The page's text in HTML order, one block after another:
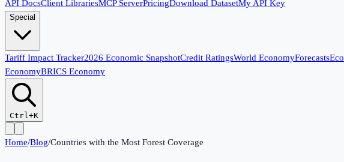
API DocsClient LibrariesMCP ServerPricingDownload DatasetMy API Key
Special
Tariff Impact Tracker2026 Economic SnapshotCredit RatingsWorld EconomyForecasts
EconomyBRICS Economy
Ctrl+K
Home/Blog/Countries with the Most Forest Coverage